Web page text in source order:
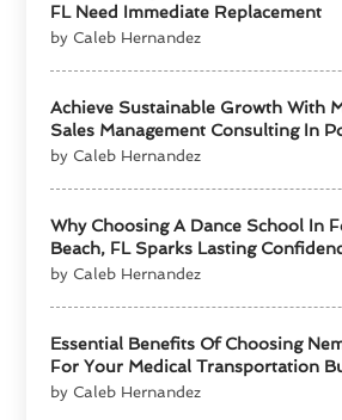
FL Need Immediate Replacement
by Caleb Hernandez
Achieve Sustainable Growth With
Sales Management Consulting In
by Caleb Hernandez
Why Choosing A Dance School In
Beach, FL Sparks Lasting
by Caleb Hernandez
Essential Benefits Of Choosing
For Your Medical Transportation
by Caleb Hernandez